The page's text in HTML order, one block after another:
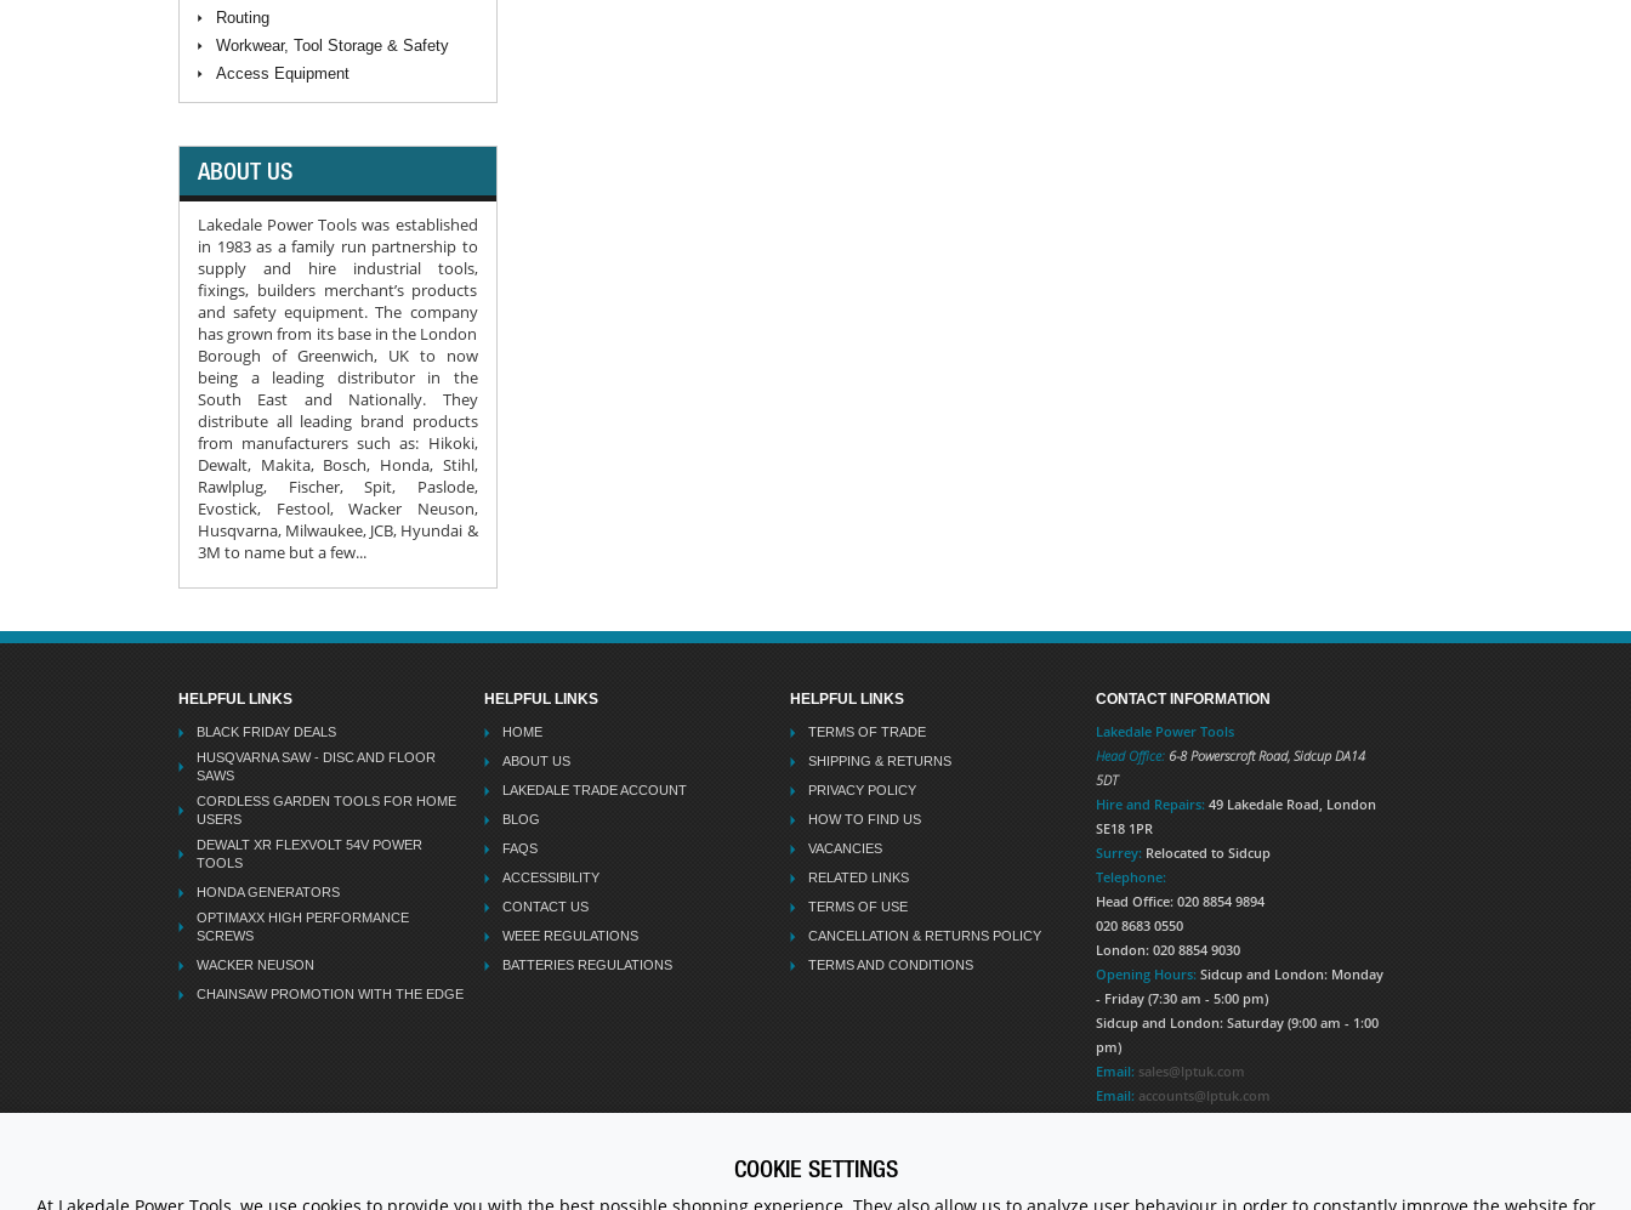
Routing
Workwear, Tool Storage & Safety
Access Equipment
ABOUT US
Lakedale Power Tools was established
in 1983 as a family run partnership to
supply and hire industrial tools,
fixings, builders merchant’s products
and safety equipment. The company
has grown from its base in the London
Borough of Greenwich, UK to now
being a leading distributor in the
South East and Nationally. They
distribute all leading brand products
from manufacturers such as: Hikoki,
Dewalt, Makita, Bosch, Honda, Stihl,
Rawlplug, Fischer, Spit, Paslode,
Evostick, Festool, Wacker Neuson,
Husqvarna, Milwaukee, JCB, Hyundai &
3M to name but a few...
HELPFUL LINKS
BLACK FRIDAY DEALS
HUSQVARNA SAW - DISC AND FLOOR
SAWS
CORDLESS GARDEN TOOLS FOR HOME
USERS
DEWALT XR FLEXVOLT 54V POWER
TOOLS
HONDA GENERATORS
OPTIMAXX HIGH PERFORMANCE
SCREWS
WACKER NEUSON
CHAINSAW PROMOTION WITH THE EDGE
HELPFUL LINKS
HOME
ABOUT US
LAKEDALE TRADE ACCOUNT
BLOG
FAQS
ACCESSIBILITY
CONTACT US
WEEE REGULATIONS
BATTERIES REGULATIONS
HELPFUL LINKS
TERMS OF TRADE
SHIPPING & RETURNS
PRIVACY POLICY
HOW TO FIND US
VACANCIES
RELATED LINKS
TERMS OF USE
CANCELLATION & RETURNS POLICY
TERMS AND CONDITIONS
CONTACT INFORMATION
Lakedale Power Tools
Head Office: 6-8 Powerscroft Road, Sidcup DA14
5DT
Hire and Repairs: 49 Lakedale Road, London
SE18 1PR
Surrey: Relocated to Sidcup
Telephone:
Head Office: 020 8854 9894
020 8683 0550
London: 020 8854 9030
Opening Hours: Sidcup and London: Monday
- Friday (7:30 am - 5:00 pm)
Sidcup and London: Saturday (9:00 am - 1:00
pm)
Email: sales@lptuk.com
Email: accounts@lptuk.com
COOKIE SETTINGS